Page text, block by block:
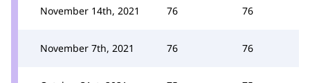
November 14th, 2021 76 76
November 7th, 2021 76 76